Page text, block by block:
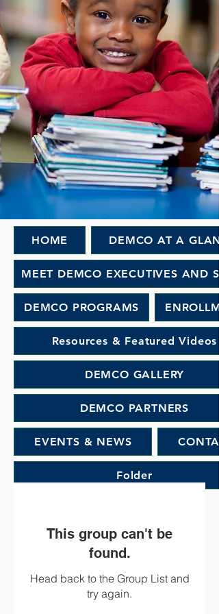
HOME DEMCO AT A
MEET DEMCO EXECUTIVES AND
DEMCO PROGRAMS
Resources & Featured Videos
DEMCO GALLERY
DEMCO PARTNERS
EVENTS & NEWS
Folder
This group can't be
found.
Head back to the Group List and
try again.